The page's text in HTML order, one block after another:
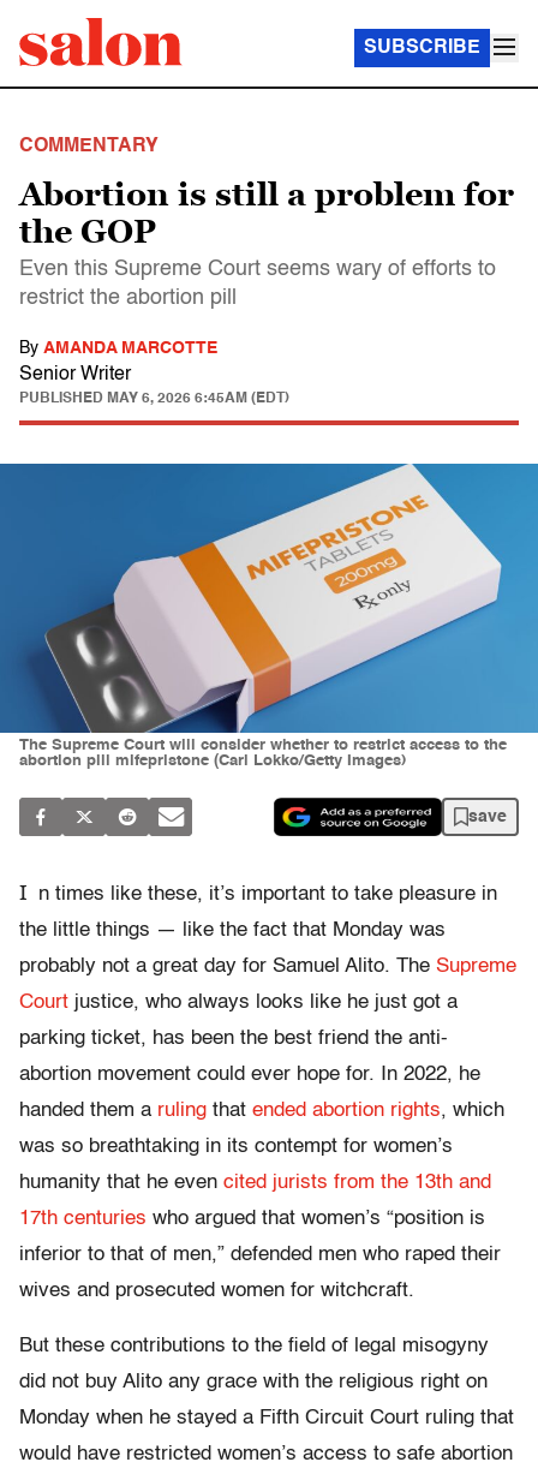
SUBSCRIBE
COMMENTARY
Abortion is still a problem for
the GOP
Even this Supreme Court seems wary of efforts to
restrict the abortion pill
By AMANDA MARCOTTE
Senior Writer
PUBLISHED MAY 6, 2026 6:45AM (EDT)
The Supreme Court will consider whether to restrict access to the
abortion pill mifepristone (Carl Lokko/Getty Images)
save
I
n times like these, it’s important to take pleasure in
the little things — like the fact that Monday was
probably not a great day for Samuel Alito. The Supreme
Court justice, who always looks like he just got a
parking ticket, has been the best friend the anti-
abortion movement could ever hope for. In 2022, he
handed them a ruling that ended abortion rights, which
was so breathtaking in its contempt for women’s
humanity that he even cited jurists from the 13th and
17th centuries who argued that women’s “position is
inferior to that of men,” defended men who raped their
wives and prosecuted women for witchcraft.
But these contributions to the field of legal misogyny
did not buy Alito any grace with the religious right on
Monday when he stayed a Fifth Circuit Court ruling that
would have restricted women’s access to safe abortion